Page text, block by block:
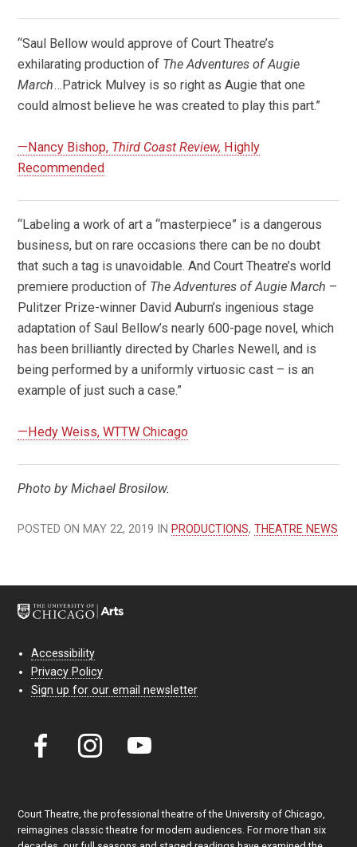
“Saul Bellow would approve of Court Theatre’s
exhilarating production of The Adventures of Augie
March…Patrick Mulvey is so right as Augie that one
could almost believe he was created to play this part.”
—Nancy Bishop, Third Coast Review, Highly
Recommended
“Labeling a work of art a “masterpiece” is a dangerous
business, but on rare occasions there can be no doubt
that such a tag is unavoidable. And Court Theatre’s world
premiere production of The Adventures of Augie March –
Pulitzer Prize-winner David Auburn’s ingenious stage
adaptation of Saul Bellow’s nearly 600-page novel, which
has been brilliantly directed by Charles Newell, and is
being performed by a uniformly virtuosic cast – is an
example of just such a case.”
—Hedy Weiss, WTTW Chicago
Photo by Michael Brosilow.
POSTED ON MAY 22, 2019 IN PRODUCTIONS,THEATRE NEWS
Accessibility
Privacy Policy
Sign up for our email newsletter
Court Theatre, the professional theatre of the University of Chicago,
reimagines classic theatre for modern audiences. For more than six